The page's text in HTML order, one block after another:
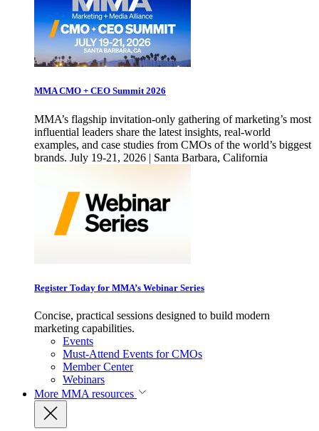
MMA CMO + CEO Summit 2026
MMA’s flagship invitation-only gathering of marketing’s most
influential leaders share the latest insights, real-world
examples, and case studies from CMOs of the world’s biggest
brands. July 19-21, 2026 | Santa Barbara, California
Register Today for MMA’s Webinar Series
Concise, practical sessions designed to build modern
marketing capabilities.
Events
Must-Attend Events for CMOs
Member Center
Webinars
More MMA resources